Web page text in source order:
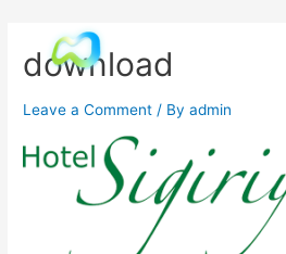
download
Leave a Comment / Byadmin